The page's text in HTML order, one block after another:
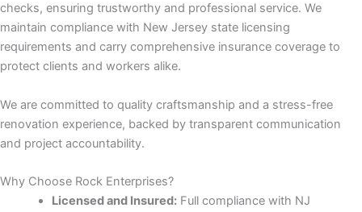
checks, ensuring trustworthy and professional service. We
maintain compliance with New Jersey state licensing
requirements and carry comprehensive insurance coverage to
protect clients and workers alike.
We are committed to quality craftsmanship and a stress-free
renovation experience, backed by transparent communication
and project accountability.
Why Choose Rock Enterprises?
Licensed and Insured:Full compliance with NJ